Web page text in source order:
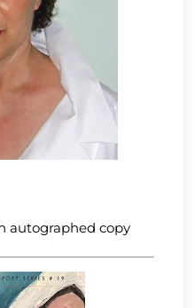
autographed copy